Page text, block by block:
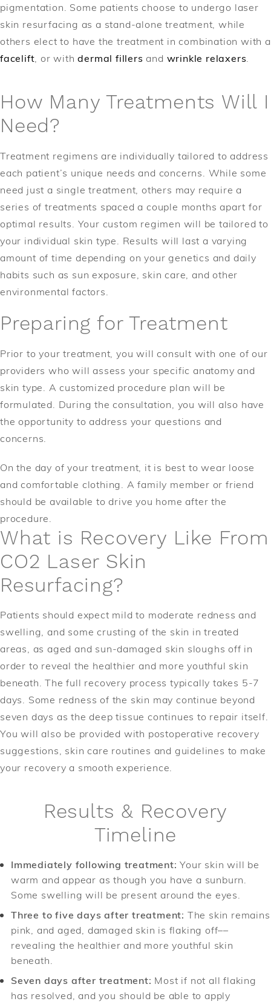
pigmentation. Some patients choose to undergo laser
skin resurfacing as a stand-alone treatment, while
others elect to have the treatment in combination with a
facelift , or withdermal fillers and wrinkle relaxers
How Many Treatments Will I
Need?
Treatment regimens are individually tailored to address
each patient’s unique needs and concerns. While some
need just a single treatment, others may require a
series of treatments spaced a couple months apart for
optimal results. Your custom regimen will be tailored to
your individual skin type. Results will last a varying
amount of time depending on your genetics and daily
habits such as sun exposure, skin care, and other
environmental factors.
Preparing for Treatment
Prior to your treatment, you will consult with one of our
providers who will assess your specific anatomy and
skin type. A customized procedure plan will be
formulated. During the consultation, you will also have
the opportunity to address your questions and
concerns.
On the day of your treatment, it is best to wear loose
and comfortable clothing. A family member or friend
should be available to drive you home after the
procedure.
What is Recovery Like From
CO2 Laser Skin
Resurfacing?
Patients should expect mild to moderate redness and
swelling, and some crusting of the skin in treated
areas, as aged and sun-damaged skin sloughs off in
order to reveal the healthier and more youthful skin
beneath. The full recovery process typically takes 5-7
days. Some redness of the skin may continue beyond
seven days as the deep tissue continues to repair itself.
You will also be provided with postoperative recovery
suggestions, skin care routines and guidelines to make
your recovery a smooth experience.
Results & Recovery
Timeline
Immediately following treatment: Your skin will be
warm and appear as though you have a sunburn.
Some swelling will be present around the eyes.
Three to five days after treatment: The skin remains
pink, and aged, damaged skin is flaking off––
revealing the healthier and more youthful skin
beneath.
Seven days after treatment: Most if not all flaking
has resolved, and you should be able to apply